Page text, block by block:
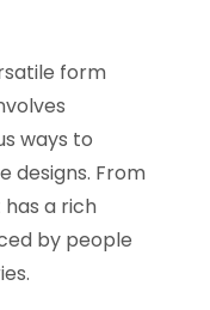
form
ways to
designs. From
a rich
by people